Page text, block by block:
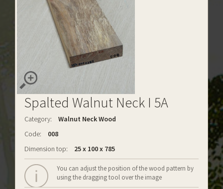
Spalted Walnut Neck I 5A
Category:
Walnut Neck Wood
Code:
008
Dimension top:
25 x 100 x 785
You can adjust the position of the wood pattern by
using the dragging tool over the image